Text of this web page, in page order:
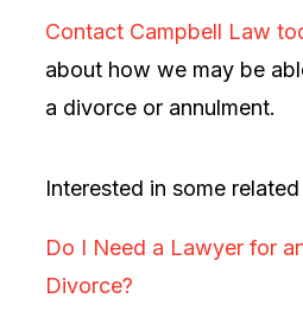
Contact Campbell Law
about how we may be
a divorce or annulment.
Interested in some
Do I Need a Lawyer for
Divorce?